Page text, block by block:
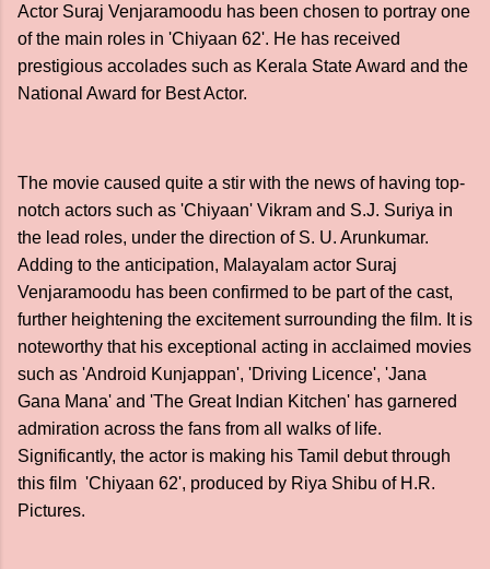
Actor Suraj Venjaramoodu has been chosen to portray one
of the main roles in 'Chiyaan 62'. He has received
prestigious accolades such as Kerala State Award and the
National Award for Best Actor.
The movie caused quite a stir with the news of having top-
notch actors such as 'Chiyaan' Vikram and S.J. Suriya in
the lead roles, under the direction of S. U. Arunkumar.
Adding to the anticipation, Malayalam actor Suraj
Venjaramoodu has been confirmed to be part of the cast,
further heightening the excitement surrounding the film. It is
noteworthy that his exceptional acting in acclaimed movies
such as 'Android Kunjappan', 'Driving Licence', 'Jana
Gana Mana' and 'The Great Indian Kitchen' has garnered
admiration across the fans from all walks of life.
Significantly, the actor is making his Tamil debut through
this film 'Chiyaan 62', produced by Riya Shibu of H.R.
Pictures.